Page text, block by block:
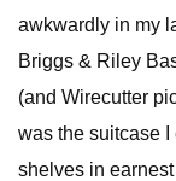
awkwardly in my
Briggs & Riley
(and Wirecutter
was the suitcase
shelves in